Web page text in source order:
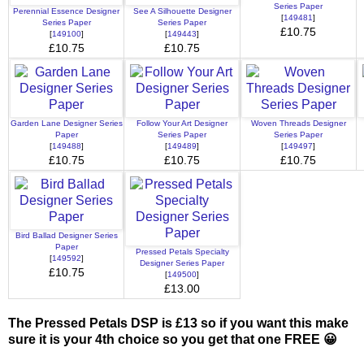
Perennial Essence Designer
Series Paper
[149100]
£10.75
See A Silhouette Designer
Series Paper
[149443]
£10.75
Series Paper
[149481]
£10.75
Garden Lane Designer Series
Paper
[149488]
£10.75
Follow Your Art Designer
Series Paper
[149489]
£10.75
Woven Threads Designer
Series Paper
[149497]
£10.75
Bird Ballad Designer Series
Paper
[149592]
£10.75
Pressed Petals Specialty
Designer Series Paper
[149500]
£13.00
The Pressed Petals DSP is £13 so if you want this make
sure it is your 4th choice so you get that one FREE 😀